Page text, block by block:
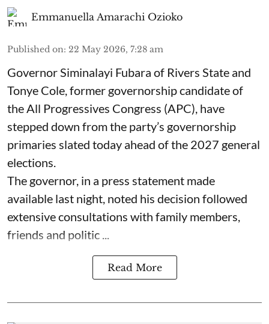
Emmanuella Amarachi Ozioko
Published on: 22 May 2026, 7:28 am
Governor Siminalayi Fubara of Rivers State and
Tonye Cole, former governorship candidate of
the All Progressives Congress (APC), have
stepped down from the party’s governorship
primaries slated today ahead of the 2027 general
elections.
The governor, in a press statement made
available last night, noted his decision followed
extensive consultations with family members,
friends and politic ...
Read More